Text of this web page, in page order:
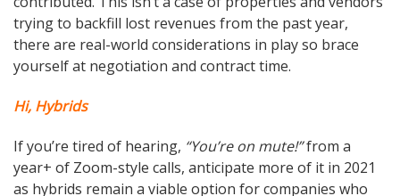
trying to backfill lost revenues from the past year,
there are real-world considerations in play so brace
yourself at negotiation and contract time.
Hi, Hybrids
If you’re tired of hearing, “You’re on mute!”from a
year+ of Zoom-style calls, anticipate more of it in 2021
as hybrids remain a viable option for companies who